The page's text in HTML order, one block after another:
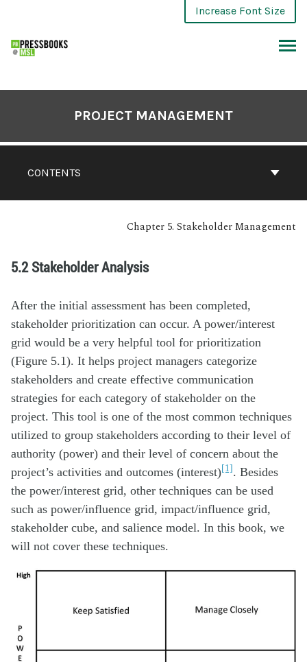
Increase Font Size
CONTENTS
PROJECT MANAGEMENT
Chapter 5. Stakeholder Management
5.2 Stakeholder Analysis
After the initial assessment has been completed,
stakeholder prioritization can occur. A power/interest
grid would be a very helpful tool for prioritization
(Figure 5.1). It helps project managers categorize
stakeholders and create effective communication
strategies for each category of stakeholder on the
project. This tool is one of the most common techniques
utilized to group stakeholders according to their level of
authority (power) and their level of concern about the
project’s activities and outcomes (interest)[1]. Besides
the power/interest grid, other techniques can be used
such as power/influence grid, impact/influence grid,
stakeholder cube, and salience model. In this book, we
will not cover these techniques.